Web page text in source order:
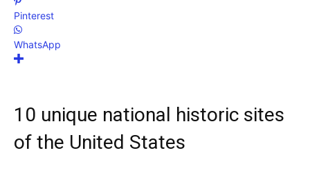
Post your Listing
Pinterest
WhatsApp
10 unique national historic sites
of the United States